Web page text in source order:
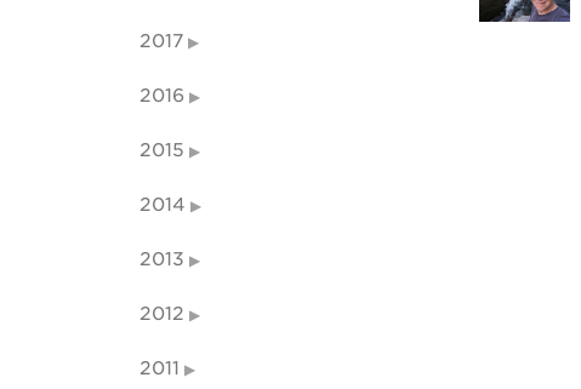
2017
2016
2015
2014
2013
2012
2011